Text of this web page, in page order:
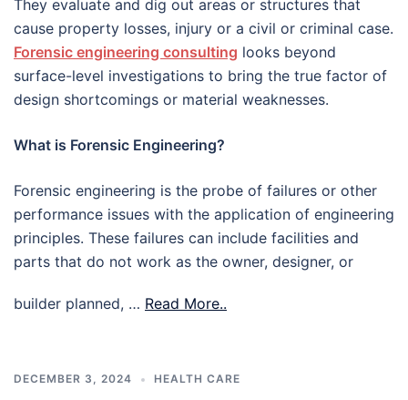
They evaluate and dig out areas or structures that
cause property losses, injury or a civil or criminal case.
Forensic engineering consulting looks beyond
surface-level investigations to bring the true factor of
design shortcomings or material weaknesses.
What is Forensic Engineering?
Forensic engineering is the probe of failures or other
performance issues with the application of engineering
principles. These failures can include facilities and
parts that do not work as the owner, designer, or
builder planned, … Read More..
DECEMBER 3, 2024 HEALTH CARE